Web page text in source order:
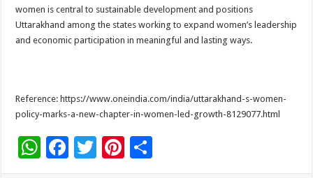
women is central to sustainable development and positions
Uttarakhand among the states working to expand women’s leadership
and economic participation in meaningful and lasting ways.
Reference: https://www.oneindia.com/india/uttarakhand-s-women-
policy-marks-a-new-chapter-in-women-led-growth-8129077.html
W F
T
Pi